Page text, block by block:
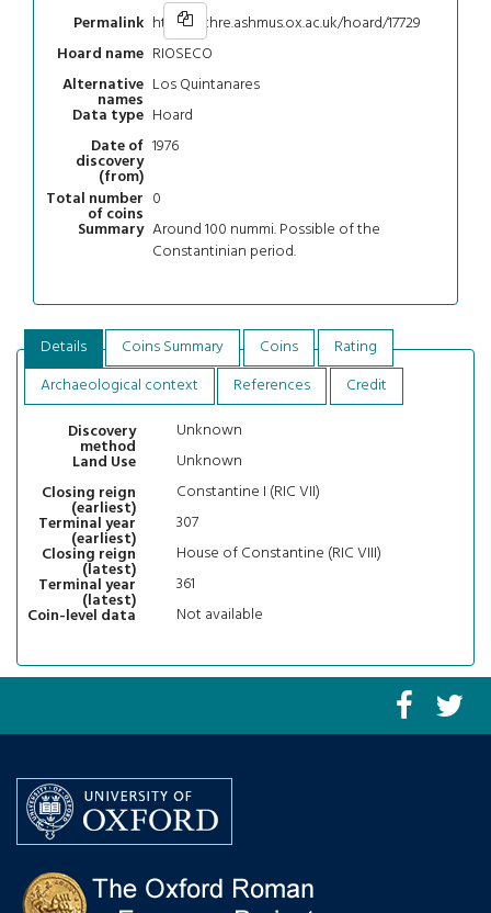
Permalink https://chre.ashmus.ox.ac.uk/hoard/17729
Hoard name RIOSECO
Alternative
names
Los Quintanares
Data type Hoard
Date of
discovery
(from)
1976
Total number
of coins
0
Summary Around 100 nummi. Possible of the
Constantinian period.
Details Coins Summary Coins
Rating
Archaeological context
References
Credit
Discovery
method
Unknown
Land Use
Unknown
Closing reign
(earliest)
Constantine I (RIC VII)
Terminal year
(earliest)
307
Closing reign
(latest)
House of Constantine (RIC VIII)
Terminal year
(latest)
361
Coin-level data
Not available